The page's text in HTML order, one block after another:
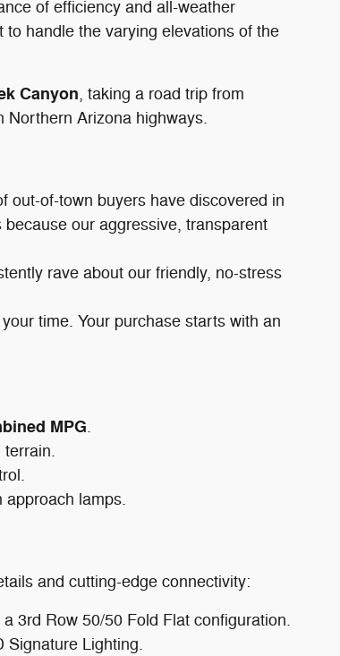
of efficiency and all-weather
to handle the varying elevations of the
Canyon, taking a road trip from
Northern Arizona highways.
out-of-town buyers have discovered in
our aggressive, transparent
rave about our friendly, no-stress
time. Your purchase starts with an
MPG.
terrain.
approach lamps.
and cutting-edge connectivity:
3rd Row 50/50 Fold Flat configuration.
Signature Lighting.